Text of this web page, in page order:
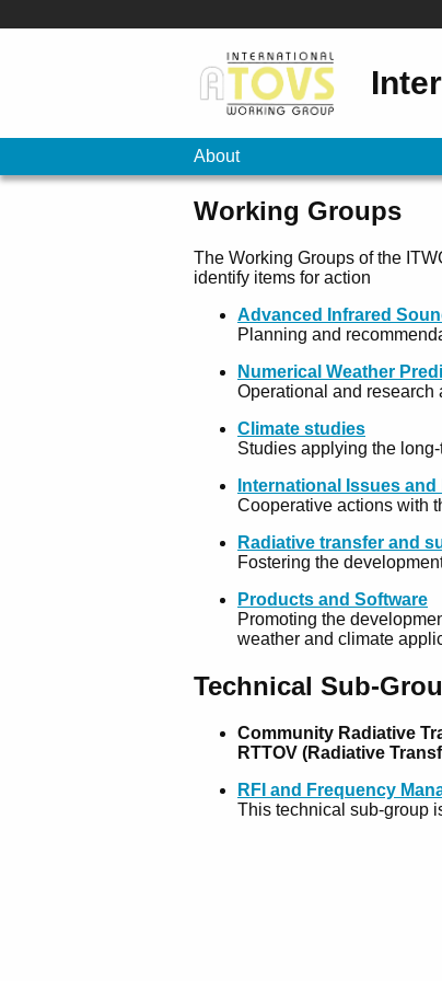
About
Working Groups
The Working Groups of the
identify items for action
Advanced Infrared
Planning and
Numerical Weather
Operational and research
Climate studies
Studies applying the
International Issues
Cooperative actions with
Radiative transfer and
Fostering the
Products and Software
Promoting the
weather and climate
Technical Sub-
Community Radiative
RTTOV (Radiative
RFI and Frequency
This technical sub-group